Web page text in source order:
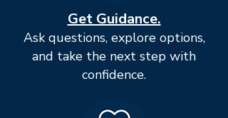
Get Guidance.
Ask questions, explore options,
and take the next step with
confidence.